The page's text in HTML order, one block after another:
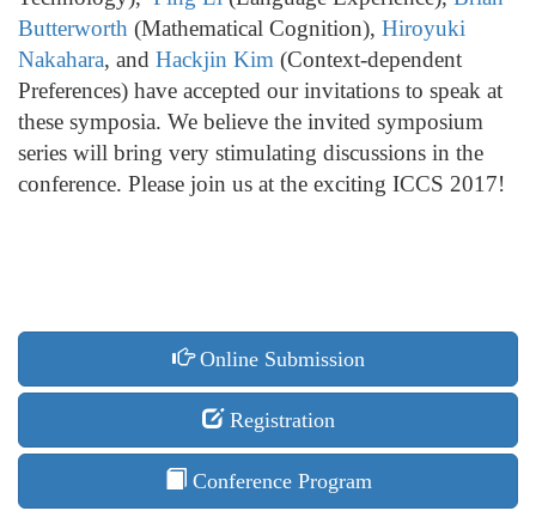
Butterworth (Mathematical Cognition), Hiroyuki
Nakahara, and Hackjin Kim (Context-dependent
Preferences) have accepted our invitations to speak at
these symposia. We believe the invited symposium
series will bring very stimulating discussions in the
conference. Please join us at the exciting ICCS 2017!
Online Submission
Registration
Conference Program